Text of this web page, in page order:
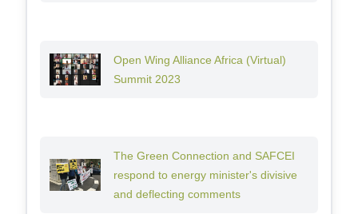
Open Wing Alliance Africa (Virtual)
Summit 2023
The Green Connection and SAFCEI
respond to energy minister's divisive
and deflecting comments